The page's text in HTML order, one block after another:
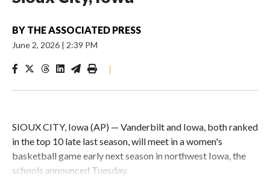
BY THE ASSOCIATED PRESS
June 2, 2026 | 2:39 PM
|
SIOUX CITY, Iowa (AP) — Vanderbilt and Iowa, both ranked
in the top 10 late last season, will meet in a women's
basketball game early next season in northwest Iowa, the
schools announced Tuesday.